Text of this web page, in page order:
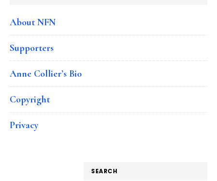
About NFN
Supporters
Anne Collier’s Bio
Copyright
Privacy
SEARCH